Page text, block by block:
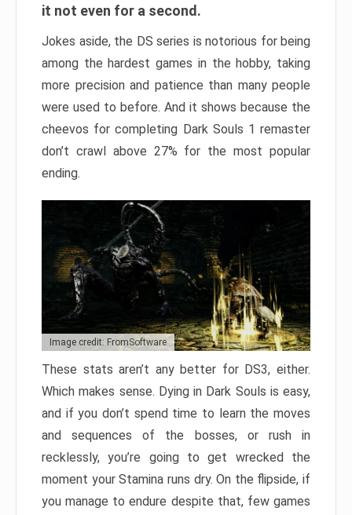
it not even for a second.
Jokes aside, the DS series is notorious for being
among the hardest games in the hobby, taking
more precision and patience than many people
were used to before. And it shows because the
cheevos for completing Dark Souls 1 remaster
don’t crawl above 27% for the most popular
ending.
Image credit: FromSoftware
These stats aren’t any better for DS3, either.
Which makes sense. Dying in Dark Souls is easy,
and if you don’t spend time to learn the moves
and sequences of the bosses, or rush in
recklessly, you’re going to get wrecked the
moment your Stamina runs dry. On the flipside, if
you manage to endure despite that, few games